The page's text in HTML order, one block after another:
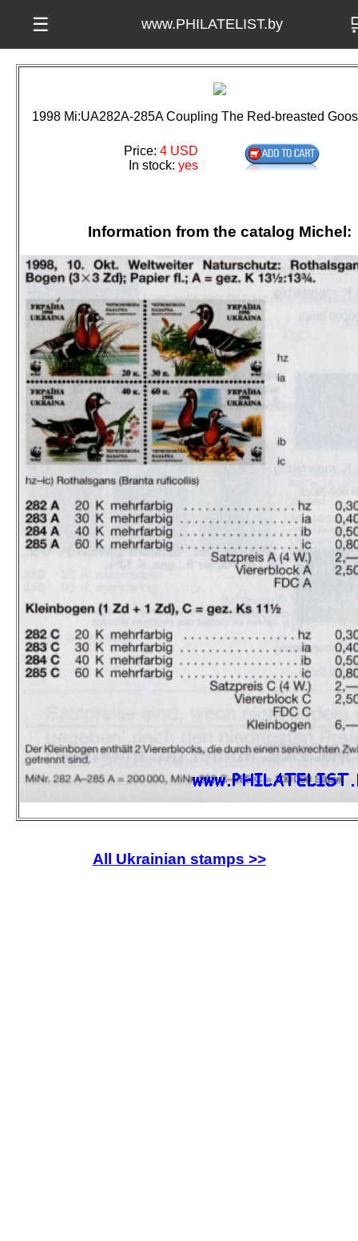
☰ www.PHILATELIST.by
1998 Mi:UA282A-285A Coupling The Red-breasted
Price: 4 USD
In stock: yes
Information from the catalog Michel:
All Ukrainian stamps >>